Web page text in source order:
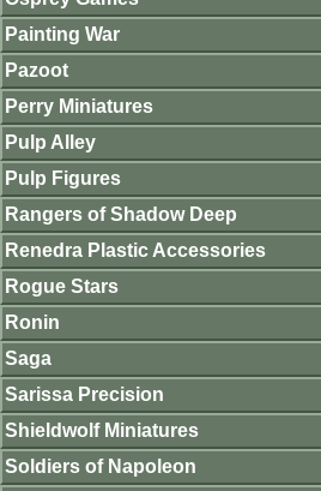
Painting War
Pazoot
Perry Miniatures
Pulp Alley
Pulp Figures
Rangers of Shadow Deep
Renedra Plastic Accessories
Rogue Stars
Ronin
Saga
Sarissa Precision
Shieldwolf Miniatures
Soldiers of Napoleon